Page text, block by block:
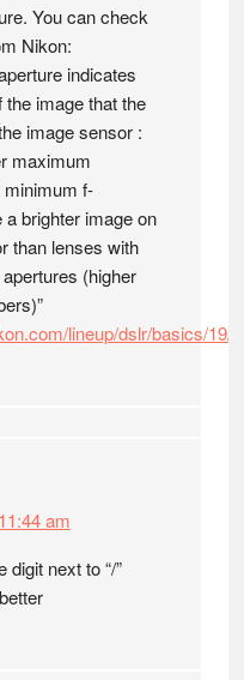
You can check
Nikon:
indicates
image that the
image sensor :
maximum
f-
brighter image on
than lenses with
(higher
lineup/dslr/basics/19/
am
next to “/”